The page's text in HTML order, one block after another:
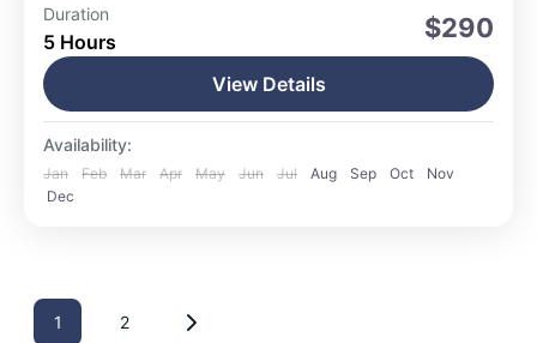
Ushuaia
Medium
Duration
5 Hours $290
View Details
Availability:
Jan Feb Mar Apr May Jun Jul Aug Sep Oct
Nov
Dec
1 2